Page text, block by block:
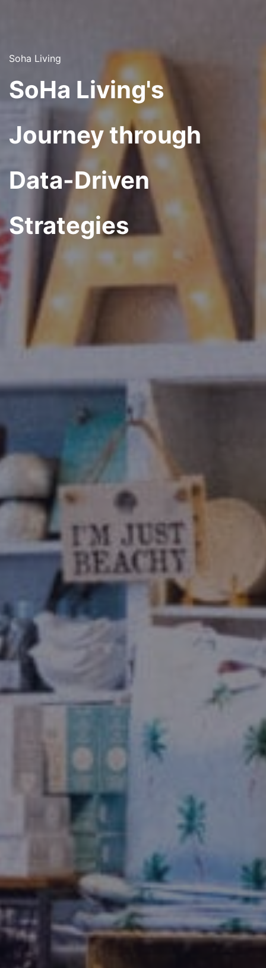
Soha Living
SoHa Living's
Journey through
Data-Driven
Strategies